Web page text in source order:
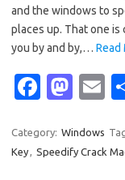
and the windows to
places up. That one
you by and by,… Read
Fa
e
b
M
t
o
E
Category: Windows
Key, Speedify Crack